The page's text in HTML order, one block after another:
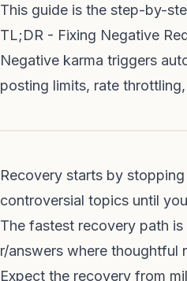
This guide is the step-by-
TL;DR - Fixing Negative
Negative karma triggers
posting limits, rate
Recovery starts by
controversial topics until
The fastest recovery path
r/answers where thoughtful
Expect the recovery from